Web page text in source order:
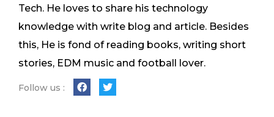
Tech. He loves to share his technology
knowledge with write blog and article. Besides
this, He is fond of reading books, writing short
stories, EDM music and football lover.
Follow us :